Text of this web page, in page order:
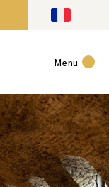
Menu